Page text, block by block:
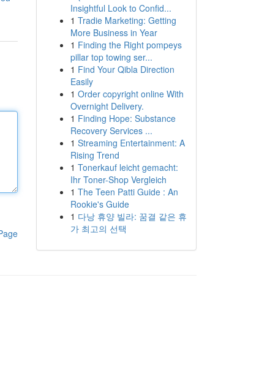
Insightful Look to Confid...
1 Tradie Marketing: Getting
More Business in Year
1 Finding the Right pompeys
pillar top towing ser...
1 Find Your Qibla Direction
Easily
1 Order copyright online With
Overnight Delivery.
1 Finding Hope: Substance
Recovery Services ...
1 Streaming Entertainment: A
Rising Trend
1 Tonerkauf leicht gemacht:
Ihr Toner-Shop Vergleich
1 The Teen Patti Guide : An
Rookie's Guide
1 다낭 휴양 빌라: 꿈결 같은 휴
가 최고의 선택